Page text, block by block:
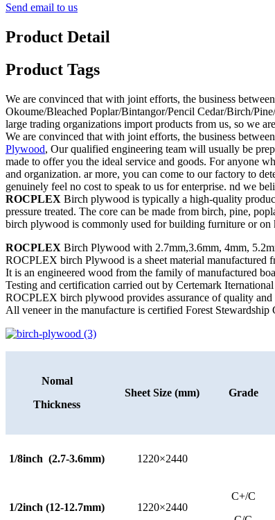
Send email to us
Product Detail
Product Tags
We are convinced that with joint efforts, the business
Okoume/Bleached Poplar/Bintangor/Pencil Cedar/Birch/
large trading organizations import products from us, so we
We are convinced that with joint efforts, the business
Plywood, Our qualified engineering team will usually be
made to offer you the ideal service and goods. For anyone
and organization. ar more, you can come to our factory to
genuinely feel no cost to speak to us for enterprise. nd we
ROCPLEX Birch plywood is typically a high-quality
pressure treated. The core can be made from birch, pine,
birch plywood is commonly used for building furniture or on
ROCPLEX Birch Plywood with 2.7mm,3.6mm, 4mm,
ROCPLEX birch Plywood is a sheet material manufactured
It is an engineered wood from the family of manufactured
Testing and certification carried out by Certemark
ROCPLEX birch plywood provides assurance of quality and
All veneer in the manufacture is certified Forest
Nomal
Thickness
Sheet Size (mm) Grade
1/8inch (2.7-3.6mm) 1220×2440
C+/C
1/2inch (12-12.7mm) 1220×2440